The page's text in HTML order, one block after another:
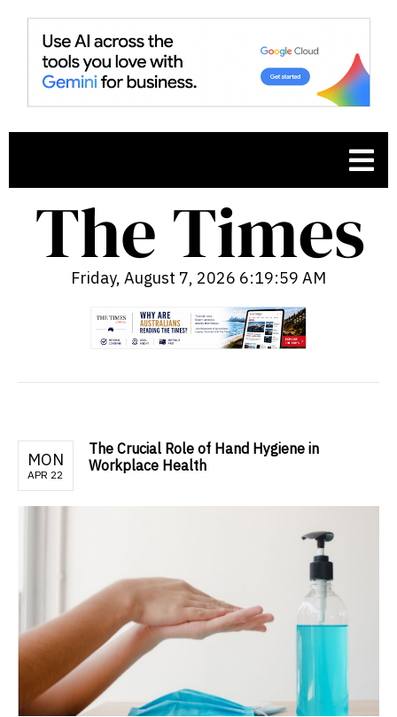
Friday, August 7, 2026 6:20:00 AM
MON
APR 22
The Crucial Role of Hand Hygiene in
Workplace Health